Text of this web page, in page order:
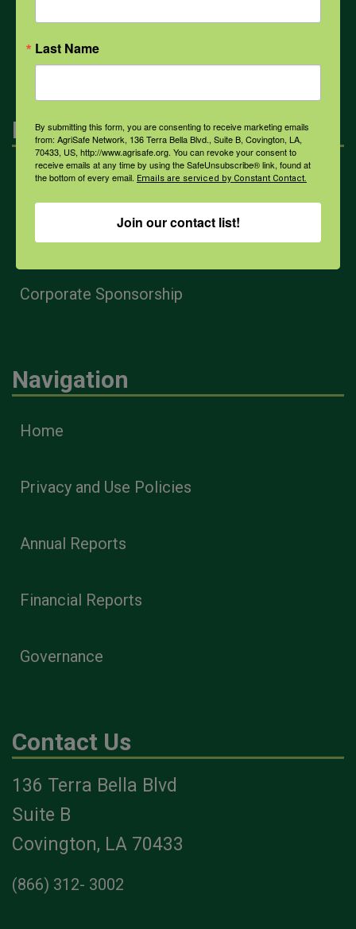
All Health Topics
Engagement
Farmers & Ranchers
Health & Safety Professionals
Corporate Sponsorship
Navigation
Home
Privacy and Use Policies
Annual Reports
Financial Reports
Governance
Contact Us
136 Terra Bella Blvd
Suite B
Covington, LA 70433
(866) 312- 3002
Last Name
By submitting this form, you are consenting to receive marketing emails
from: AgriSafe Network, 136 Terra Bella Blvd., Suite B, Covington, LA,
70433, US, http://www.agrisafe.org. You can revoke your consent to
receive emails at any time by using the SafeUnsubscribe® link, found at
the bottom of every email. Emails are serviced by Constant Contact.
Join our contact list!